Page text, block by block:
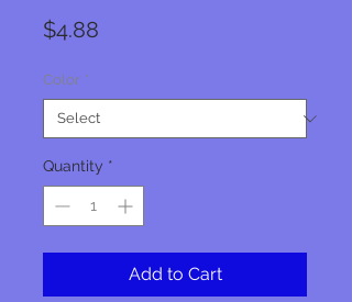
$4.88
Color *
Quantity *
Add to Cart